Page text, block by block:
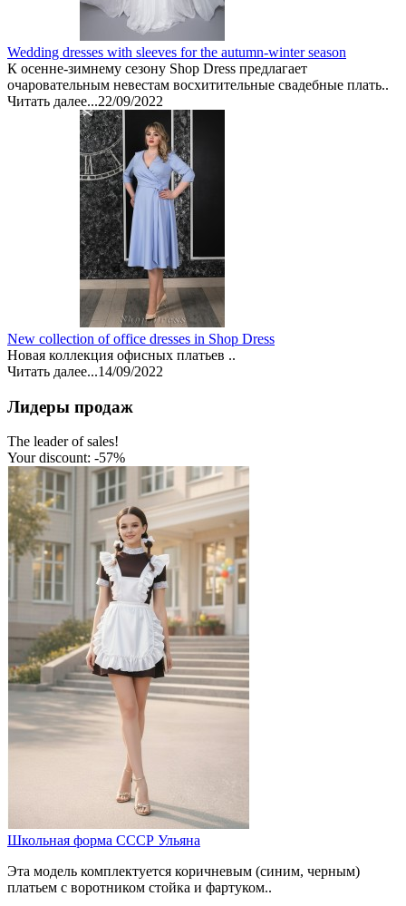
Wedding dresses with sleeves for the autumn-winter season
К осенне-зимнему сезону Shop Dress предлагает
очаровательным невестам восхитительные свадебные плать..
Читать далее...22/09/2022
New collection of office dresses in Shop Dress
Новая коллекция офисных платьев ..
Читать далее...14/09/2022
Лидеры продаж
The leader of sales!
Your discount: -57%
Школьная форма СССР Ульяна
Эта модель комплектуется коричневым (синим, черным)
платьем с воротником стойка и фартуком..